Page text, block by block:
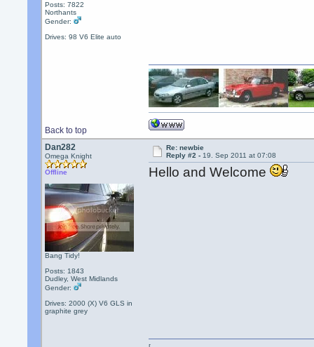
Posts: 7822
Northants
Gender:
Drives: 98 V6 Elite auto
Back to top
Dan282
Omega Knight
Offline
Bang Tidy!
Posts: 1843
Dudley, West Midlands
Gender:
Drives: 2000 (X) V6 GLS in
graphite grey
Re: newbie
Reply #2 - 19. Sep 2011 at 07:08
Hello and Welcome